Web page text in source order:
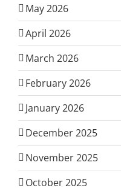
May 2026
April 2026
March 2026
February 2026
January 2026
December 2025
November 2025
October 2025